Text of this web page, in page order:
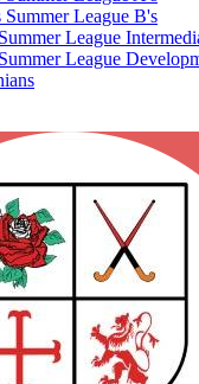
Summer League B's
League
League